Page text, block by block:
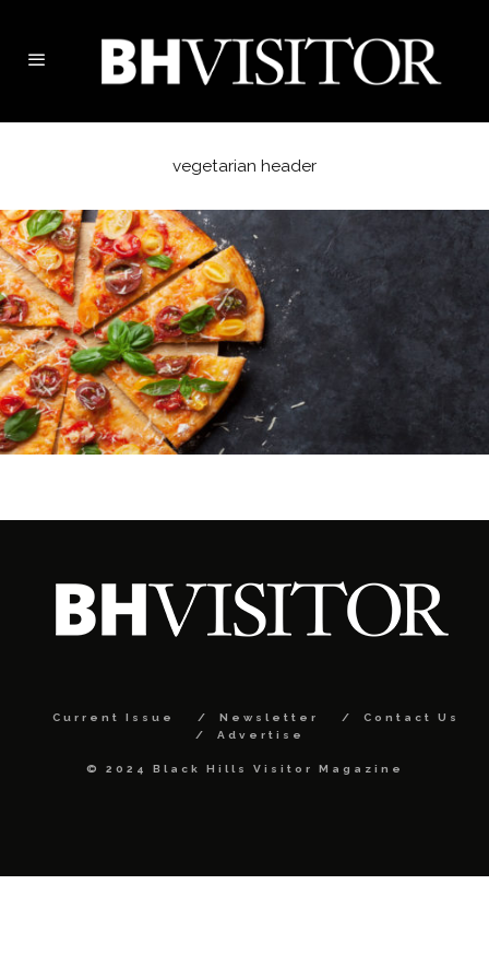
vegetarian header
Current Issue Newsletter
Contact Us
Advertise
© 2024 Black Hills Visitor Magazine